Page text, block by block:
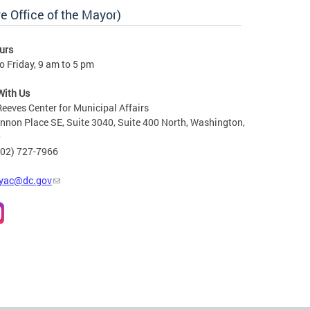
Office of the Mayor)
Friday, 9 am to 5 pm
Us
Center for Municipal Affairs
Place SE, Suite 3040, Suite 400 North, Washington,
727-7966